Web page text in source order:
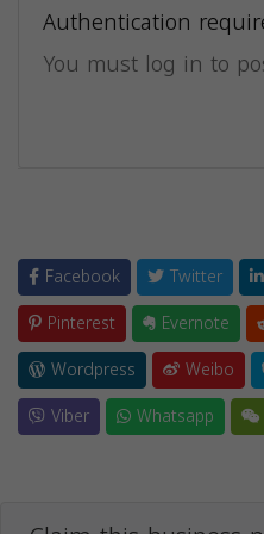
Authentication
You must log in to
Facebook Twitter
Pinterest
Evernote
Wordpress
Weibo
Viber
Whatsapp